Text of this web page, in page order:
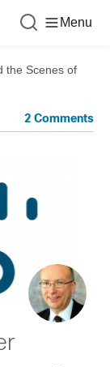
Menu
the Scenes of
2 Comments